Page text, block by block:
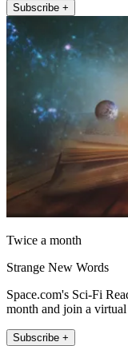
Subscribe +
Twice a month
Strange New Words
Space.com's Sci-Fi
month and join a
Subscribe +